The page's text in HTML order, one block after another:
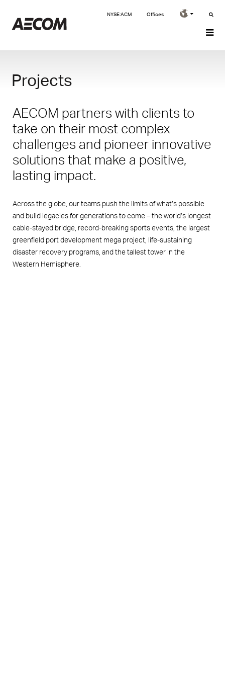
NYSE:ACM Offices
Projects
AECOM partners with clients to
take on their most complex
challenges and pioneer innovative
solutions that make a positive,
lasting impact.
Across the globe, our teams push the limits of what’s possible
and build legacies for generations to come – the world’s longest
cable-stayed bridge, record-breaking sports events, the largest
greenfield port development mega project, life-sustaining
disaster recovery programs, and the tallest tower in the
Western Hemisphere.